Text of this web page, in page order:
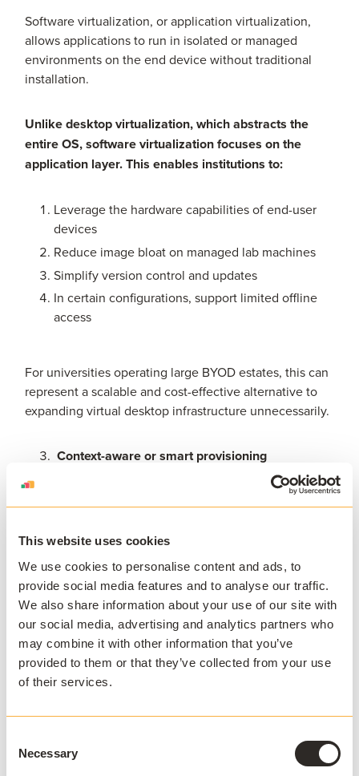
This website uses cookies
We use cookies to personalise content and ads, to
provide social media features and to analyse our traffic.
We also share information about your use of our site with
our social media, advertising and analytics partners who
may combine it with other information that you’ve
provided to them or that they’ve collected from your use
of their services.
Selection
Necessary
Software virtualization, or application virtualization,
allows applications to run in isolated or managed
environments on the end device without traditional
installation.
Unlike desktop virtualization, which abstracts the
entire OS, software virtualization focuses on the
application layer. This enables institutions to:
Leverage the hardware capabilities of end-user
devices
Reduce image bloat on managed lab machines
Simplify version control and updates
In certain configurations, support limited offline
access
For universities operating large BYOD estates, this can
represent a scalable and cost-effective alternative to
expanding virtual desktop infrastructure unnecessarily.
Context-aware or smart provisioning
One of the most strategic VDI alternatives is intelligent
provisioning.
the most appropriate method based on device type,
operating system, location, or user profile.
For example:
Managed Windows lab machines may use local or
streaming